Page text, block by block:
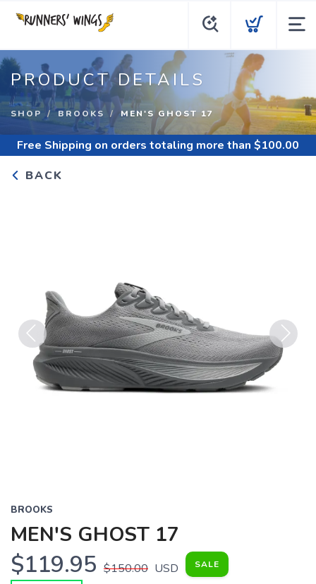
PRODUCT DETAILS
SHOP BROOKS MEN'S GHOST 17
Free Shipping on orders totaling more than $100.00
BACK
Previous Next
BROOKS
MEN'S GHOST 17
$119.95 $150.00 USD SALE